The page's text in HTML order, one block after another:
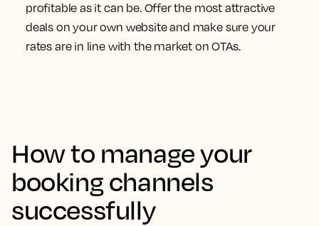
profitable as it can be. Offer the most attractive
deals on your own website and make sure your
rates are in line with the market on OTAs.
How to manage your
booking channels
successfully